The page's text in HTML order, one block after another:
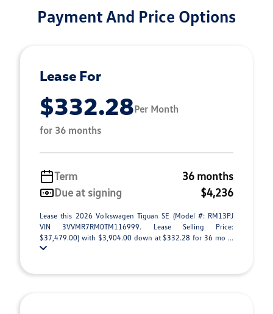
Payment And Price Options
Lease For
$332.28Per Month
for 36 months
Term
36 months
Due at signing
$4,236
Lease this 2026 Volkswagen Tiguan SE (Model #: RM13PJ
VIN 3VVMR7RM0TM116999. Lease Selling Price:
$37,479.00) with $3,904.00 down at $332.28 for 36 mo ...